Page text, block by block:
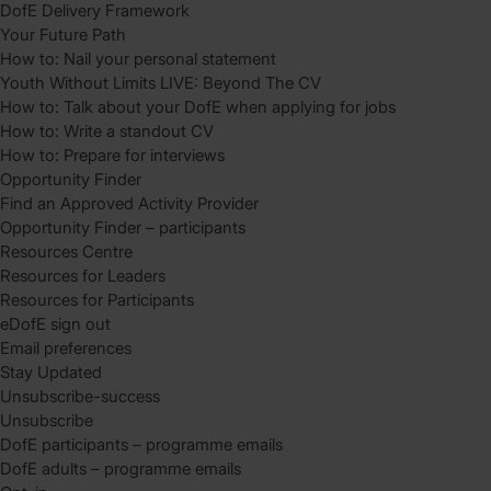
DofE Delivery Framework
Your Future Path
How to: Nail your personal statement
Youth Without Limits LIVE: Beyond The CV
How to: Talk about your DofE when applying for jobs
How to: Write a standout CV
How to: Prepare for interviews
Opportunity Finder
Find an Approved Activity Provider
Opportunity Finder – participants
Resources Centre
Resources for Leaders
Resources for Participants
eDofE sign out
Email preferences
Stay Updated
Unsubscribe-success
Unsubscribe
DofE participants – programme emails
DofE adults – programme emails